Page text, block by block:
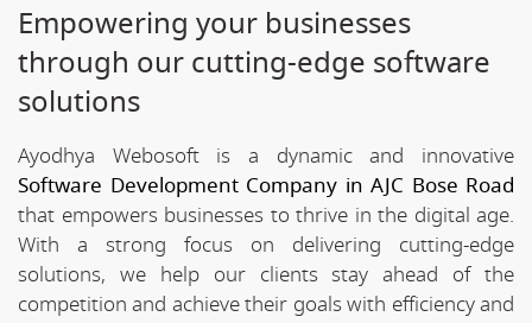
Empowering your businesses
through our cutting-edge software
solutions
Ayodhya Webosoft is a dynamic and innovative
Software Development Company in AJC Bose Road
that empowers businesses to thrive in the digital age.
With a strong focus on delivering cutting-edge
solutions, we help our clients stay ahead of the
competition and achieve their goals with efficiency and